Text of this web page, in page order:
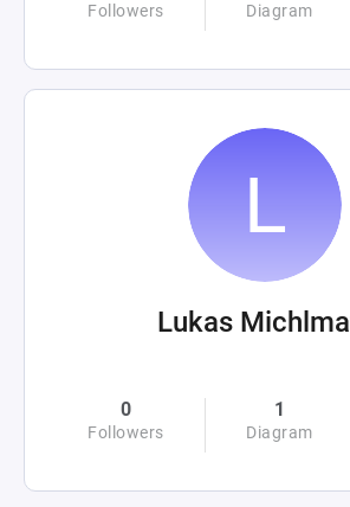
Followers Diagram
Lukas
0
Followers
1
Diagram